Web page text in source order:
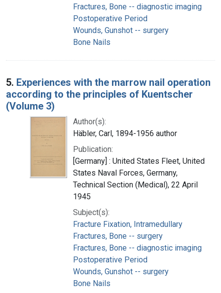
Fractures, Bone -- diagnostic imaging
Postoperative Period
Wounds, Gunshot -- surgery
Bone Nails
5. Experiences with the marrow nail operation
according to the principles of Kuentscher
(Volume 3)
Author(s):
Häbler, Carl, 1894-1956 author
Publication:
[Germany] : United States Fleet, United
States Naval Forces, Germany,
Technical Section (Medical), 22 April
1945
Subject(s):
Fracture Fixation, Intramedullary
Fractures, Bone -- surgery
Fractures, Bone -- diagnostic imaging
Postoperative Period
Wounds, Gunshot -- surgery
Bone Nails